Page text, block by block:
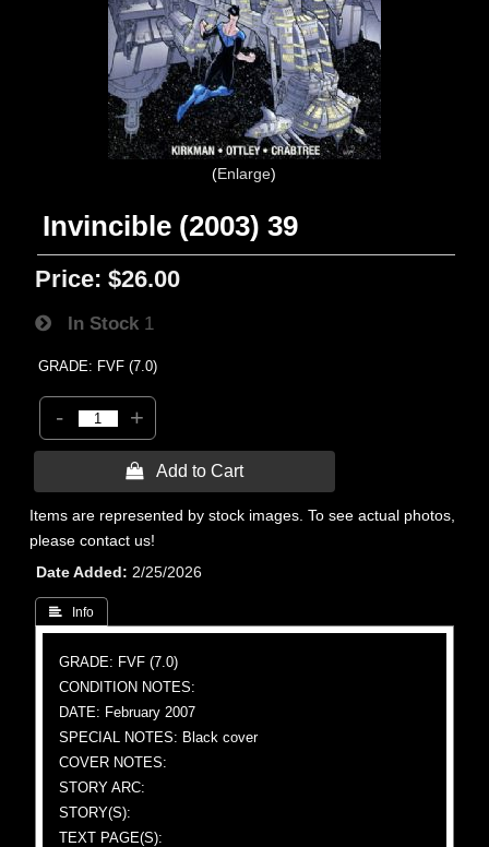
Enlarge
Invincible (2003) 39
Price: $26.00
In Stock 1
GRADE: FVF (7.0)
- +
 Add to Cart
Items are represented by stock images. To see actual photos,
please contact us!
Date Added
2/25/2026
 Info
GRADE: FVF (7.0)
CONDITION NOTES:
DATE: February 2007
SPECIAL NOTES: Black cover
COVER NOTES:
STORY ARC:
STORY(S):
TEXT PAGE(S):